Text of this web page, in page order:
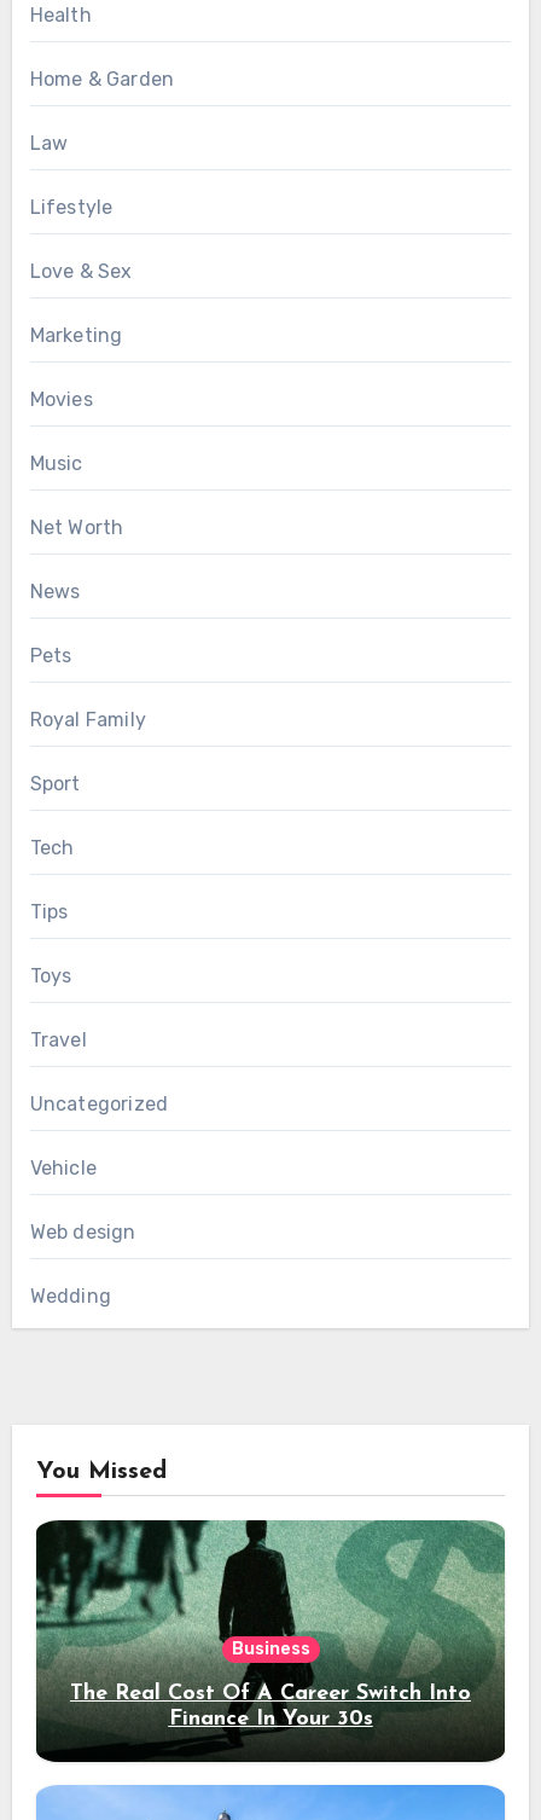
Health
Home & Garden
Law
Lifestyle
Love & Sex
Marketing
Movies
Music
Net Worth
News
Pets
Royal Family
Sport
Tech
Tips
Toys
Travel
Uncategorized
Vehicle
Web design
Wedding
You Missed
Business
The Real Cost Of A Career Switch Into
Finance In Your 30s